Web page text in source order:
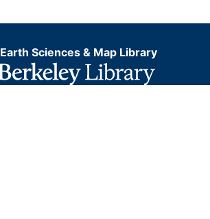
Earth Sciences & Map Library